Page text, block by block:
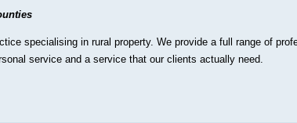
specialising in rural property. We provide a full range of
service and a service that our clients actually need.